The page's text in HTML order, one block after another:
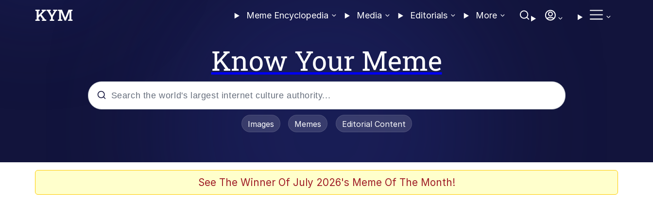
Meme Encyclopedia Media Editorials More
Know Your Meme
Evelyn Smith Smiling / Evelynsmithhhhh Stare
Images Memes Editorial Content
See The Winner Of July 2026's Meme Of The Month!